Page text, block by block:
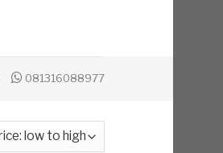
081316088977